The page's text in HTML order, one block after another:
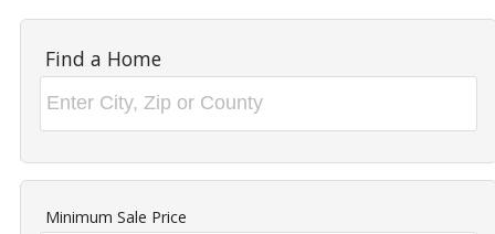
Find a Home
Minimum Sale Price